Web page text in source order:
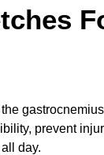
prevent
day.